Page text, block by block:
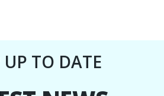
UP TO DATE